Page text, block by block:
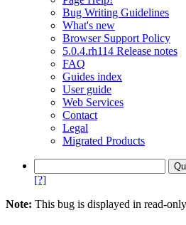
Bug Writing Guidelines
What's new
Browser Support Policy
5.0.4.rh114 Release notes
FAQ
Guides index
User guide
Web Services
Contact
Legal
Migrated Products
[?]
Note: This bug is displayed in read-